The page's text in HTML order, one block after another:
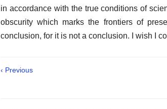
in accordance with the true conditions of
obscurity which marks the frontiers of
conclusion, for it is not a conclusion. I wish I
‹ Previous